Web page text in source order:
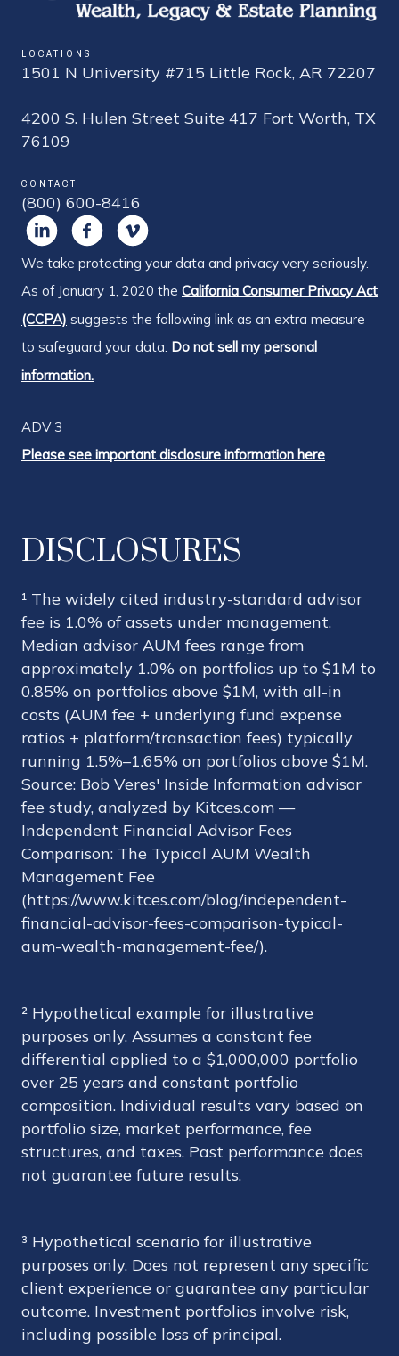
LOCATIONS
1501 N University #715 Little Rock, AR 72207
4200 S. Hulen Street Suite 417 Fort Worth, TX
76109
CONTACT
(800) 600-8416
We take protecting your data and privacy very seriously.
As of January 1, 2020 the California Consumer Privacy Act
(CCPA) suggests the following link as an extra measure
to safeguard your data: Do not sell my personal
information.
ADV 3
Please see important disclosure information here
DISCLOSURES
¹ The widely cited industry-standard advisor
fee is 1.0% of assets under management.
Median advisor AUM fees range from
approximately 1.0% on portfolios up to $1M to
0.85% on portfolios above $1M, with all-in
costs (AUM fee + underlying fund expense
ratios + platform/transaction fees) typically
running 1.5%–1.65% on portfolios above $1M.
Source: Bob Veres' Inside Information advisor
fee study, analyzed by Kitces.com —
Independent Financial Advisor Fees
Comparison: The Typical AUM Wealth
Management Fee
(https://www.kitces.com/blog/independent-
financial-advisor-fees-comparison-typical-
aum-wealth-management-fee/).
² Hypothetical example for illustrative
purposes only. Assumes a constant fee
differential applied to a $1,000,000 portfolio
over 25 years and constant portfolio
composition. Individual results vary based on
portfolio size, market performance, fee
structures, and taxes. Past performance does
not guarantee future results.
³ Hypothetical scenario for illustrative
purposes only. Does not represent any specific
client experience or guarantee any particular
outcome. Investment portfolios involve risk,
including possible loss of principal.